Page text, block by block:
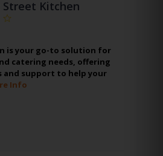
Street Kitchen
is your go-to solution for
catering needs, offering
and support to help your
Info